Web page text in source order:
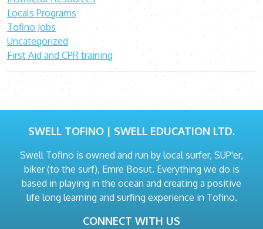
Locals Programs
Tofino Jobs
Uncategorized
First Aid and CPR training
SWELL TOFINO | SWELL EDUCATION LTD.
Swell Tofino is owned and run by local surfer, SUP'er,
biker (to the surf), Emre Bosut. Everything we do is
based in playing in the ocean and creating a positive
life long learning and surfing experience in Tofino.
CONNECT WITH US